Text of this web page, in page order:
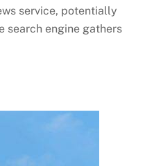
service, potentially
search engine gathers